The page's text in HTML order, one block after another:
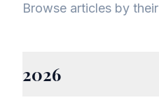
Browse articles by
2026